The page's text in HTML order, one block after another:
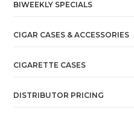
BIWEEKLY SPECIALS
CIGAR CASES & ACCESSORIES
CIGARETTE CASES
DISTRIBUTOR PRICING